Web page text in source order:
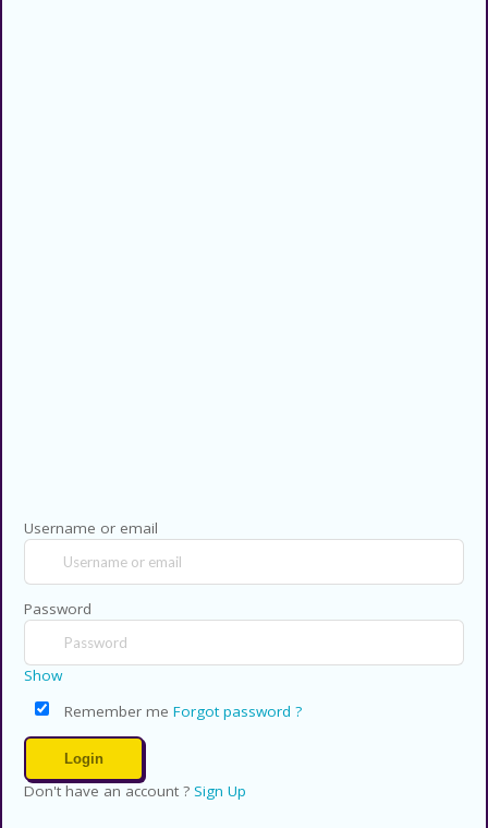
Username or email
Password
Show
Remember me Forgot password ?
Don't have an account ? Sign Up